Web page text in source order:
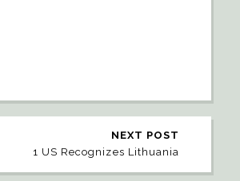
NEXT POST
1 US Recognizes Lithuania